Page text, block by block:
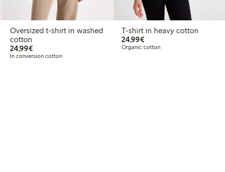
Oversized t-shirt in washed
cotton
24,99€€24.99
In conversion cotton
T-shirt in heavy cotton
24,99€€24.99
Organic cotton